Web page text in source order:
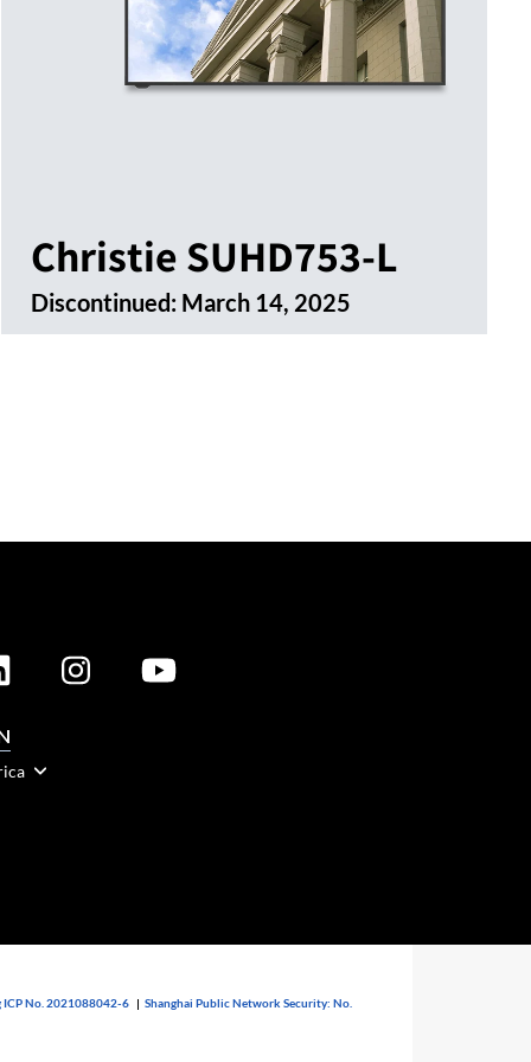
Christie SUHD753-L
Discontinued: March 14, 2025
ICP No. 2021088042-6 |Shanghai Public Network Security: No.